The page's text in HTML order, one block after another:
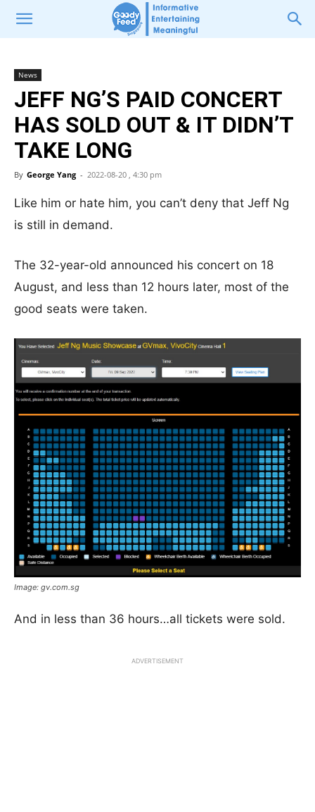
News
JEFF NG’S PAID CONCERT
HAS SOLD OUT & IT DIDN’T
TAKE LONG
By George Yang - 2022-08-20 , 4:30 pm
Like him or hate him, you can’t deny that Jeff Ng
is still in demand.
The 32-year-old announced his concert on 18
August, and less than 12 hours later, most of the
good seats were taken.
Image: gv.com.sg
And in less than 36 hours…all tickets were sold.
ADVERTISEMENT